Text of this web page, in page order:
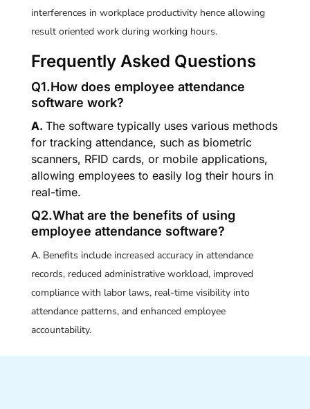
interferences in workplace productivity hence allowing
result oriented work during working hours.
Frequently Asked Questions
Q1.How does employee attendance
software work?
A. The software typically uses various methods
for tracking attendance, such as biometric
scanners, RFID cards, or mobile applications,
allowing employees to easily log their hours in
real-time.
Q2.What are the benefits of using
employee attendance software?
A. Benefits include increased accuracy in attendance
records, reduced administrative workload, improved
compliance with labor laws, real-time visibility into
attendance patterns, and enhanced employee
accountability.